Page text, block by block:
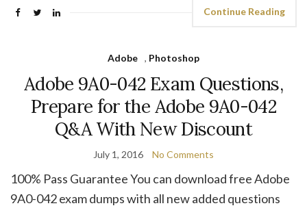
Continue Reading
Adobe , Photoshop
Adobe 9A0-042 Exam Questions,
Prepare for the Adobe 9A0-042
Q&A With New Discount
July 1, 2016 No Comments
100% Pass Guarantee You can download free Adobe
9A0-042 exam dumps with all new added questions